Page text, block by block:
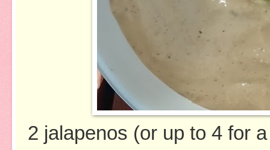
2 jalapenos (or up to 4 for